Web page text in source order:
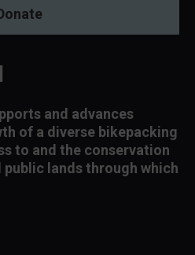
and advances
of a diverse bikepacking
to and the conservation
lands through which